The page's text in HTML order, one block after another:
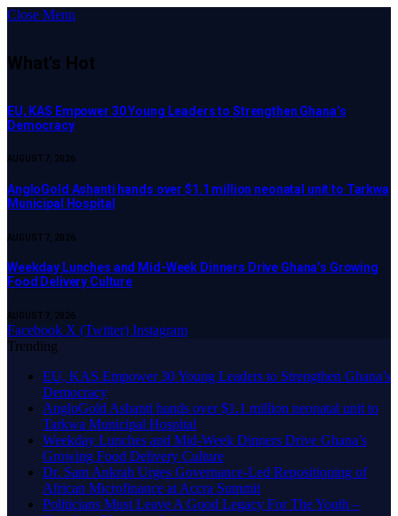
Close Menu
What's Hot
EU, KAS Empower 30 Young Leaders to Strengthen Ghana’s
Democracy
AUGUST 7, 2026
AngloGold Ashanti hands over $1.1 million neonatal unit to Tarkwa
Municipal Hospital
AUGUST 7, 2026
Weekday Lunches and Mid-Week Dinners Drive Ghana’s Growing
Food Delivery Culture
AUGUST 7, 2026
Facebook X (Twitter) Instagram
Trending
EU, KAS Empower 30 Young Leaders to Strengthen Ghana’s
Democracy
AngloGold Ashanti hands over $1.1 million neonatal unit to
Tarkwa Municipal Hospital
Weekday Lunches and Mid-Week Dinners Drive Ghana’s
Growing Food Delivery Culture
Dr. Sam Ankrah Urges Governance-Led Repositioning of
African Microfinance at Accra Summit
Politicians Must Leave A Good Legacy For The Youth –